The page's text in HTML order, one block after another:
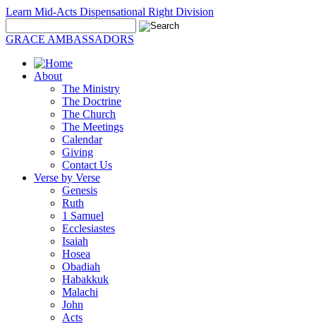
Learn Mid-Acts Dispensational Right Division
GRACE AMBASSADORS
About
The Ministry
The Doctrine
The Church
The Meetings
Calendar
Giving
Contact Us
Verse by Verse
Genesis
Ruth
1 Samuel
Ecclesiastes
Isaiah
Hosea
Obadiah
Habakkuk
Malachi
John
Acts